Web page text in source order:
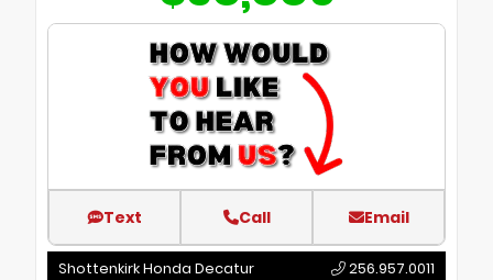
Text Call Email
Shottenkirk Honda Decatur 256.957.0011